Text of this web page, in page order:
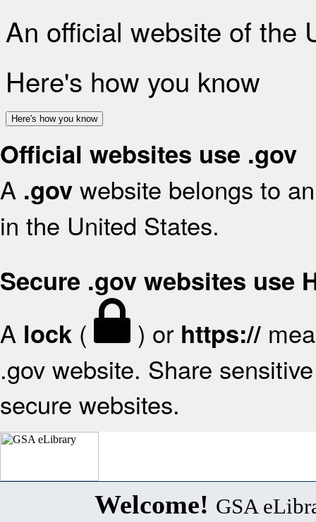
An official website of the
Here's how you know
Here's how you know
Official websites use .gov
A .gov website belongs to
in the United States.
Secure .gov websites use
A lock ( ) or https://
.gov website. Share
secure websites.
Welcome! GSA